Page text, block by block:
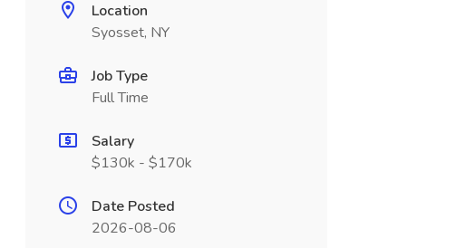
Location
Syosset, NY
Job Type
Full Time
Salary
$130k - $170k
Date Posted
2026-08-06